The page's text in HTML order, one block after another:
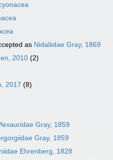
as Nidaliidae Gray, 1869
2010 (2)
2017 (8)
Gray, 1859
Gray, 1859
Ehrenberg, 1828